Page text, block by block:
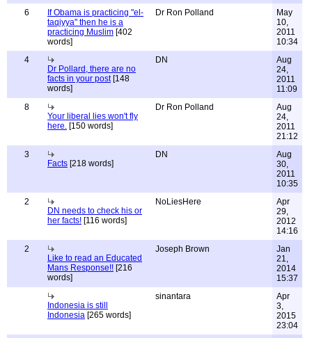
6
If Obama is practicing "el-
taqiyya" then he is a
practicing Muslim [402
words]
Dr Ron Polland
May
10,
2011
10:34
4
Dr Pollard, there are no
facts in your post[148
words]
DN
Aug
24,
2011
11:09
8
Your liberal lies won't fly
here. [150 words]
Dr Ron Polland
Aug
24,
2011
21:12
3
Facts [218 words]
DN
Aug
30,
2011
10:35
2
DN needs to check his or
her facts! [116 words]
NoLiesHere
Apr
29,
2012
14:16
2
Like to read an Educated
Mans Response!! [216
words]
Joseph Brown
Jan
21,
2014
15:37
Indonesia is still
Indonesia [265 words]
sinantara
Apr
3,
2015
23:04